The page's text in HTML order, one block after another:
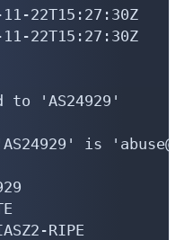
22T15:27:30Z
22T15:27:30Z
to 'AS24929'
is
RIPE